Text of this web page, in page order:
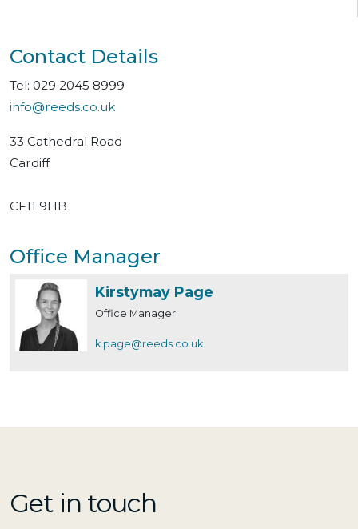
Contact Details
Tel: 029 2045 8999
info@reeds.co.uk
33 Cathedral Road
Cardiff
CF11 9HB
Office Manager
Kirstymay Page
Office Manager
k.page@reeds.co.uk
Get in touch